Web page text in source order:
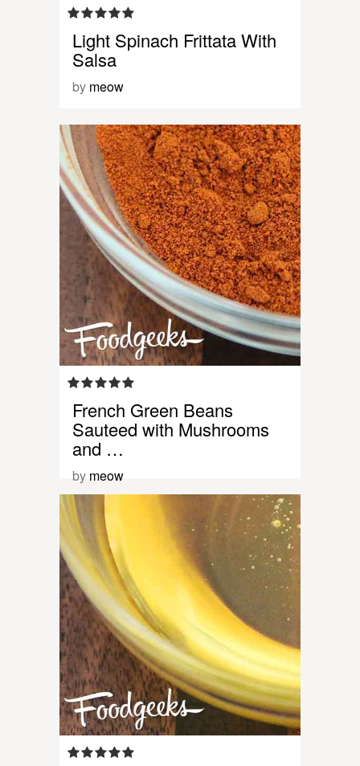
Light Spinach Frittata With
Salsa
by meow
French Green Beans
Sauteed with Mushrooms
and …
by meow